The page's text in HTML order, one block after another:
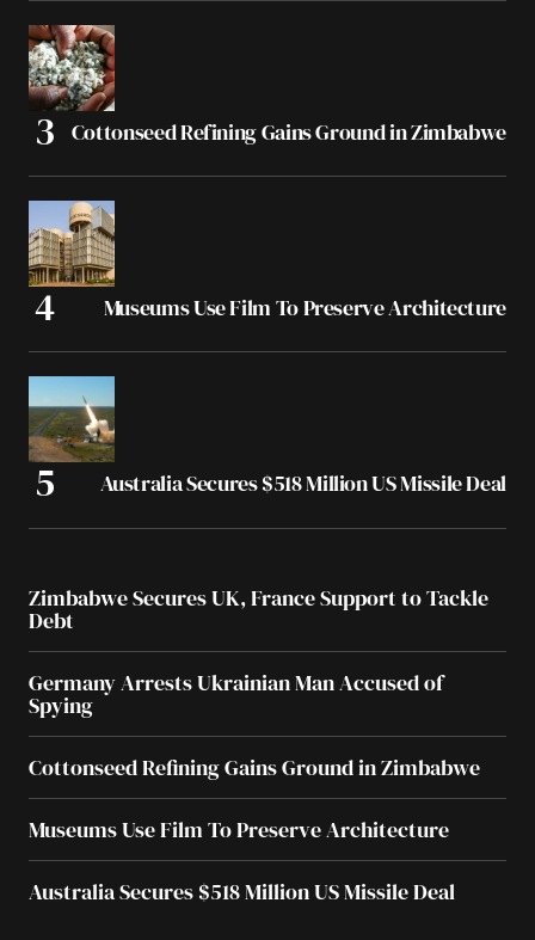
Cottonseed Refining Gains Ground in Zimbabwe
Museums Use Film To Preserve Architecture
Australia Secures $518 Million US Missile Deal
Zimbabwe Secures UK, France Support to Tackle
Debt
Germany Arrests Ukrainian Man Accused of
Spying
Cottonseed Refining Gains Ground in Zimbabwe
Museums Use Film To Preserve Architecture
Australia Secures $518 Million US Missile Deal